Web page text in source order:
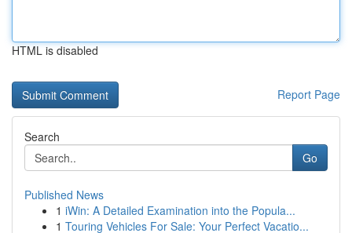
HTML is disabled
Report Page
Search
Go
Published News
1 iWin: A Detailed Examination into the Popula...
1 Touring Vehicles For Sale: Your Perfect Vacatio...